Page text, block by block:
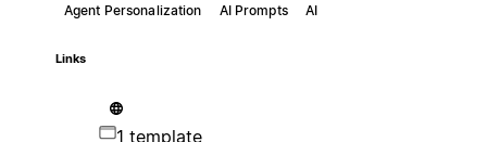
Agent Personalization AI Prompts AI
Links
1 template